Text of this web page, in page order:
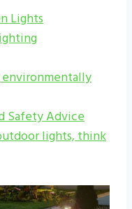
Lights
environmentally
Safety Advice
lights, think